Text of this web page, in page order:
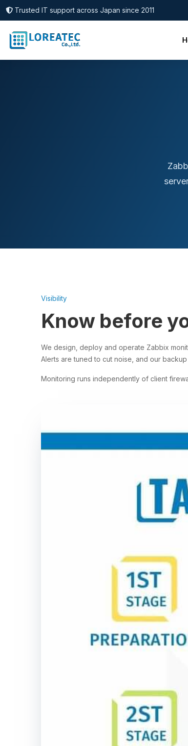
Trusted IT support across Japan since 2011
Visibility
Know before
We design, deploy and operate Zabbix
Alerts are tuned to cut noise, and our
Monitoring runs independently of client